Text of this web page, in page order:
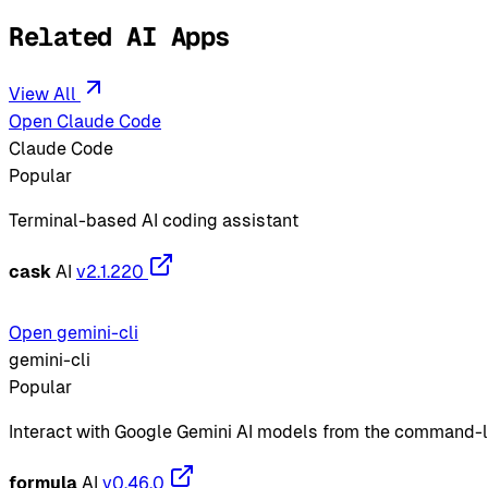
Related AI Apps
View All
Open Claude Code
Claude Code
Popular
Terminal-based AI coding assistant
cask AI v2.1.220
Open gemini-cli
gemini-cli
Popular
Interact with Google Gemini AI models from the command-
formula AI v0.46.0